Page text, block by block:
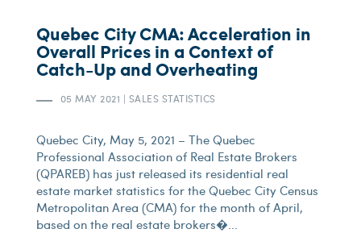
Quebec City CMA: Acceleration in
Overall Prices in a Context of
Catch-Up and Overheating
05 MAY 2021 | SALES STATISTICS
Quebec City, May 5, 2021 – The Quebec
Professional Association of Real Estate Brokers
(QPAREB) has just released its residential real
estate market statistics for the Quebec City Census
Metropolitan Area (CMA) for the month of April,
based on the real estate brokers�...